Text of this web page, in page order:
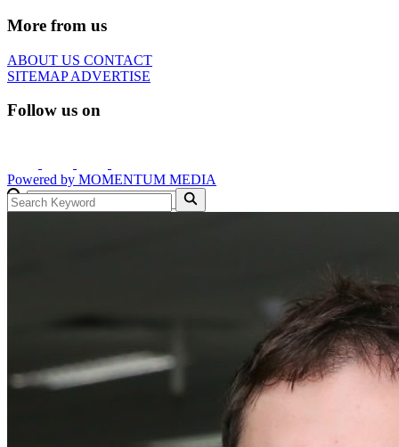
More from us
ABOUT US CONTACT
SITEMAPADVERTISE
Follow us on
Powered by MOMENTUM MEDIA